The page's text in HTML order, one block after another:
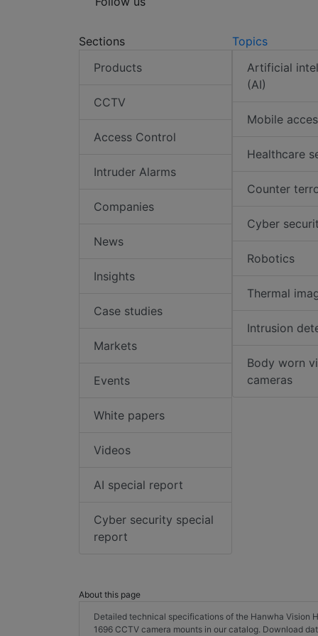
Sections
Products
CCTV
Access Control
Intruder Alarms
Companies
News
Insights
Case studies
Markets
Events
White papers
Videos
AI special report
Cyber security special
report
Topics
Artificial
(AI)
Mobile
Healthcare
Counter
Cyber
Robotics
Thermal
Intrusion
Body worn
cameras
About this page
Detailed technical specifications of the Hanwha Vision
1696 CCTV camera mounts in our catalog. Download